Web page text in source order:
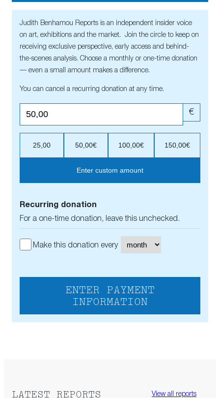
Judith Benhamou Reports is an independent insider voice
on art, exhibitions and the market. Join the circle to keep on
receiving exclusive perspective, early access and behind-
the-scenes analysis. Choose a monthly or one-time donation
— even a small amount makes a difference.
You can cancel a recurring donation at any time.
€
25,00 50,00€ 100,00€ 150,00€
Enter custom amount
Recurring donation
For a one-time donation, leave this unchecked.
Make this donation every
ENTER PAYMENT
INFORMATION
LATEST REPORTS View all reports